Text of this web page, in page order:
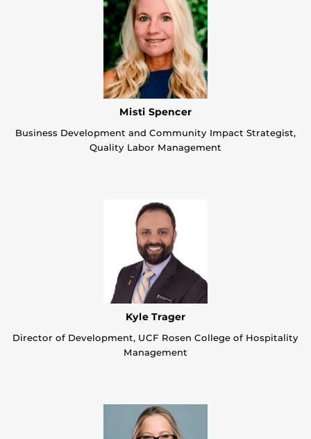
Misti Spencer
Business Development and Community Impact Strategist,
Quality Labor Management
Kyle Trager
Director of Development, UCF Rosen College of Hospitality
Management